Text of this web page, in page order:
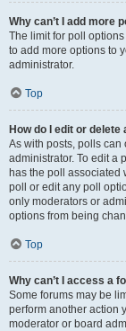
Why can’t I add more
The limit for poll
to add more options to
administrator.
Top
How do I edit or delete
As with posts, polls can
administrator. To edit a
has the poll associated
poll or edit any poll
only moderators or
options from being
Top
Why can’t I access a
Some forums may be
perform another action
moderator or board